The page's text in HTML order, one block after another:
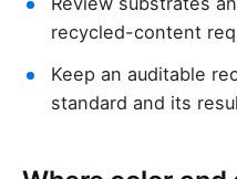
recycled-content
Keep an auditable
standard and its